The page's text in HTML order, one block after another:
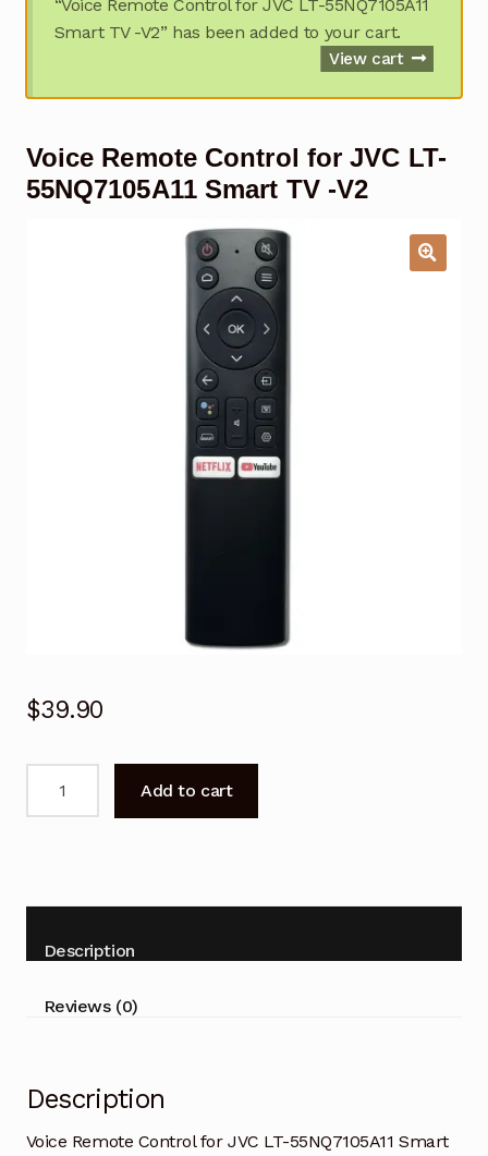
Checkout
“Voice Remote Control for JVC LT-55NQ7105A11
Smart TV -V2” has been added to your cart.
View cart
Voice Remote Control for JVC LT-
55NQ7105A11 Smart TV -V2
$39.90
Remote
LT-
55NQ7105A11
Smart
Add to cart
Description
Reviews (0)
Description
Voice Remote Control for JVC LT-55NQ7105A11 Smart